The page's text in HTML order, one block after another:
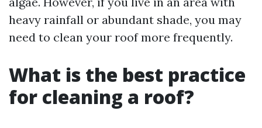
heavy rainfall or abundant shade, you may
need to clean your roof more frequently.
What is the best practice
for cleaning a roof?